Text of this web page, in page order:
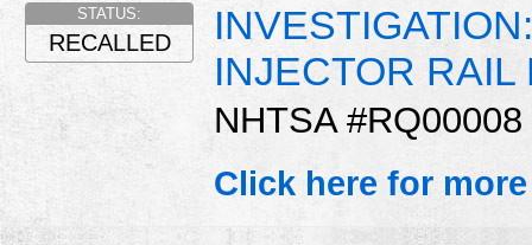
INJECTOR RAIL
NHTSA #RQ00008
STATUS:
RECALLED
Click here for